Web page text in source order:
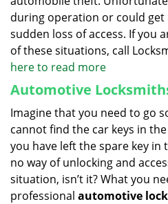
during operation or could get
sudden loss of access. If you
of these situations, call
here to read more
Automotive
Imagine that you need to go
cannot find the car keys in
you have left the spare key in
no way of unlocking and
situation, isn’t it? What you
professional automotive